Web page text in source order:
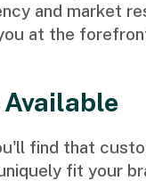
and market
at the
find that
fit your